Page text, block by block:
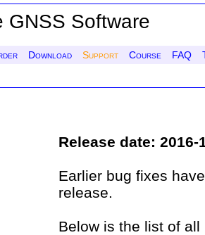
GNSS Software
Download Support Course FAQ
Release date: 2016-
Earlier bug fixes
release.
Below is the list of